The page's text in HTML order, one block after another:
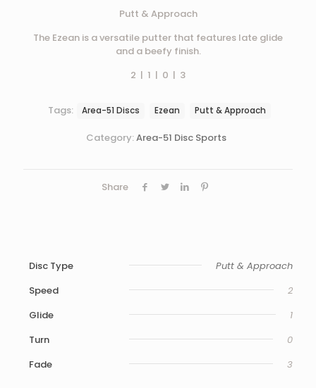
Putt & Approach
The Ezean is a versatile putter that features late glide
and a beefy finish.
2 | 1 | 0 | 3
Category:Area-51 Disc Sports
Tags: Area-51 Discs Ezean Putt & Approach
Share
Disc Type
Putt & Approach
Speed
2
Glide
1
Turn
0
Fade
3